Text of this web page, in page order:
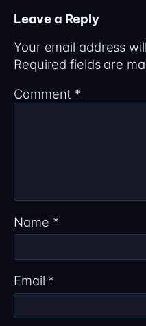
Leave a Reply
Your email address
Required fields are
Comment *
Name *
Email *